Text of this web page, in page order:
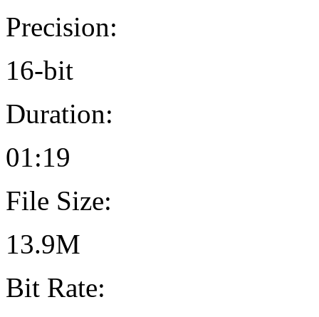
Precision:
16-bit
Duration:
01:19
File Size:
13.9M
Bit Rate: